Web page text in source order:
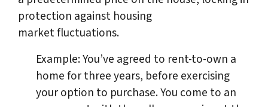
protection against housing
market fluctuations.
Example: You’ve agreed to rent-to-own a
home for three years, before exercising
your option to purchase. You come to an